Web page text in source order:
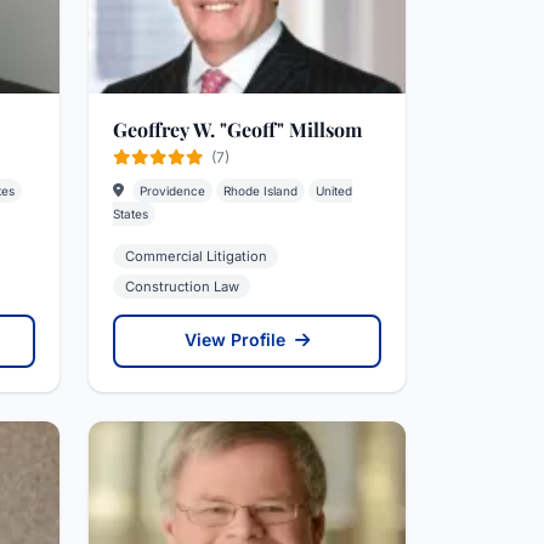
Geoffrey W. "Geoff" Millsom
(7)
Providence Rhode Island
United
States
Commercial Litigation
Construction Law
View Profile